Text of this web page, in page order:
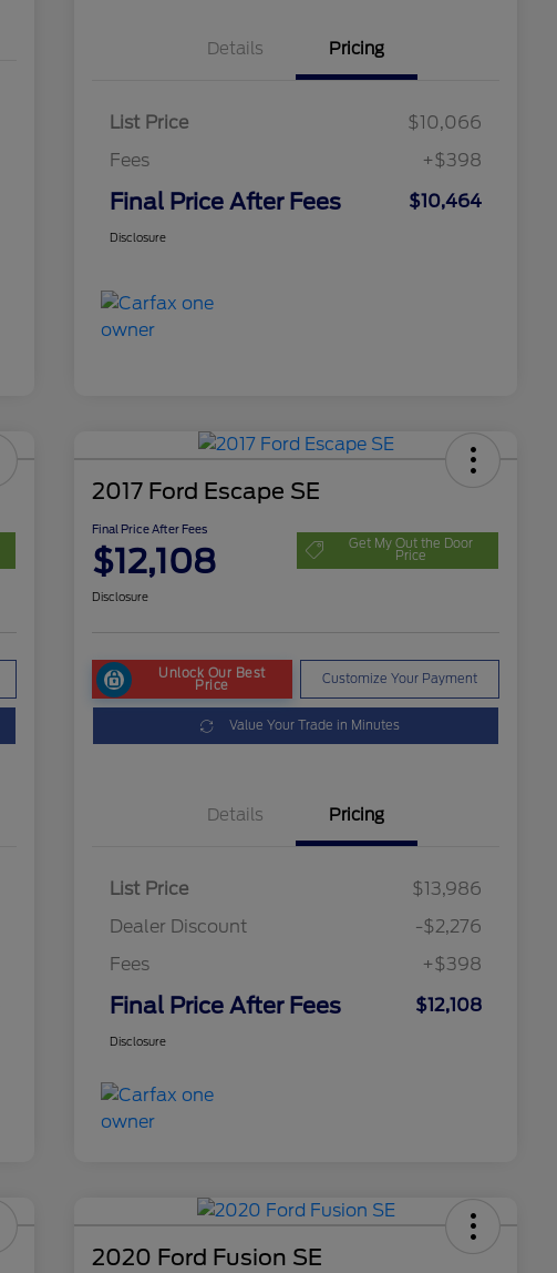
Details Pricing
List Price
$10,066
Fees
+$398
Final Price After Fees $10,464
Disclosure
2017 Ford Escape SE
Final Price After Fees
$12,108 Get My Out the Door
Price
Disclosure
Unlock Our Best
Price Customize Your Payment
Value Your Trade in Minutes
Details Pricing
List Price
$13,986
Dealer Discount
-$2,276
Fees
+$398
Final Price After Fees $12,108
Disclosure
2020 Ford Fusion SE